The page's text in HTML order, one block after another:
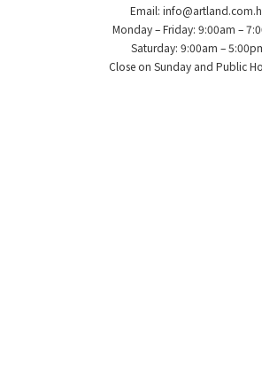
Email:
Monday – Friday: 9:00am –
Saturday: 9:00am –
Close on Sunday and Public